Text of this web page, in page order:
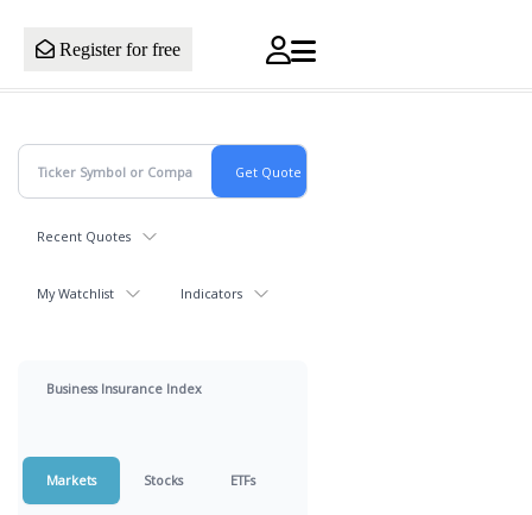
Register for free
Recent Quotes
My Watchlist Indicators
Business Insurance Index
Markets Stocks ETFs